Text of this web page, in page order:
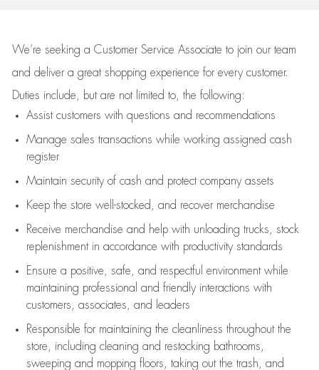
We’re seeking a Customer Service Associate to join our team
and deliver a great shopping experience for every customer.
Duties include, but are not limited to, the following:
Assistcustomers with questions and recommendations
Manage sales transactions while working assigned cash
register
Maintain security of cash and protect company assets
Keep the store well-stocked, and recover merchandise
Receive merchandise and help with unloading trucks, stock
replenishment in accordance with productivity standards
Ensure a positive, safe, and respectful environment while
maintaining professional and friendly interactions with
customers, associates, and leaders
Responsible for maintaining the cleanliness throughout the
store, including cleaning and restocking bathrooms,
sweeping and mopping floors, taking out the trash, and